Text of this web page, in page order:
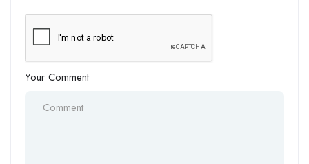
Your Comment